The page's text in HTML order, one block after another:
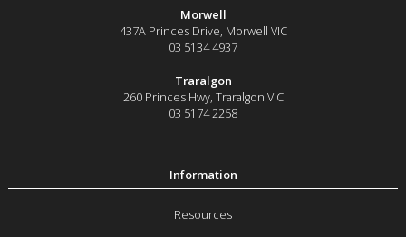
Morwell
437A Princes Drive, Morwell VIC
03 5134 4937
Traralgon
260 Princes Hwy, Traralgon VIC
03 5174 2258
Resources